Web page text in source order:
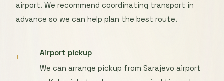
airport. We recommend coordinating transport in
advance so we can help plan the best route.
1
Airport pickup
We can arrange pickup from Sarajevo airport